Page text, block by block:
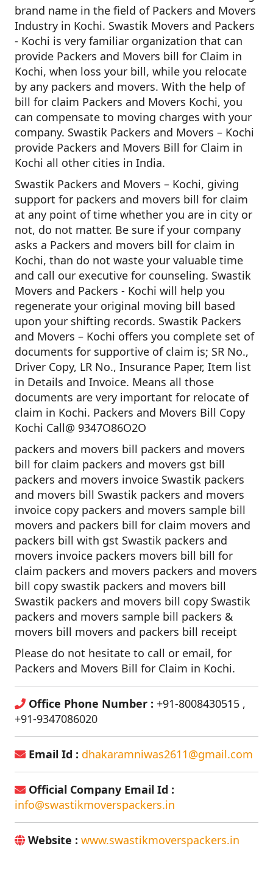
brand name in the field of Packers and Movers
Industry in Kochi. Swastik Movers and Packers
- Kochi is very familiar organization that can
provide Packers and Movers bill for Claim in
Kochi, when loss your bill, while you relocate
by any packers and movers. With the help of
bill for claim Packers and Movers Kochi, you
can compensate to moving charges with your
company. Swastik Packers and Movers – Kochi
provide Packers and Movers Bill for Claim in
Kochi all other cities in India.
Swastik Packers and Movers – Kochi, giving
support for packers and movers bill for claim
at any point of time whether you are in city or
not, do not matter. Be sure if your company
asks a Packers and movers bill for claim in
Kochi, than do not waste your valuable time
and call our executive for counseling. Swastik
Movers and Packers - Kochi will help you
regenerate your original moving bill based
upon your shifting records. Swastik Packers
and Movers – Kochi offers you complete set of
documents for supportive of claim is; SR No.,
Driver Copy, LR No., Insurance Paper, Item list
in Details and Invoice. Means all those
documents are very important for relocate of
claim in Kochi. Packers and Movers Bill Copy
Kochi Call@ 9347O86O2O
packers and movers bill packers and movers
bill for claim packers and movers gst bill
packers and movers invoice Swastik packers
and movers bill Swastik packers and movers
invoice copy packers and movers sample bill
movers and packers bill for claim movers and
packers bill with gst Swastik packers and
movers invoice packers movers bill bill for
claim packers and movers packers and movers
bill copy swastik packers and movers bill
Swastik packers and movers bill copy Swastik
packers and movers sample bill packers &
movers bill movers and packers bill receipt
Please do not hesitate to call or email, for
Packers and Movers Bill for Claim in Kochi.
Office Phone Number : +91-8008430515 ,
+91-9347086020
Email Id : dhakaramniwas2611@gmail.com
Official Company Email Id :
info@swastikmoverspackers.in
Website : www.swastikmoverspackers.in